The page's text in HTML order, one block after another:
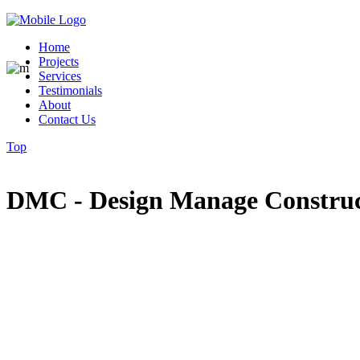
Home
Projects
Services
Testimonials
About
Contact Us
Top
DMC - Design Manage